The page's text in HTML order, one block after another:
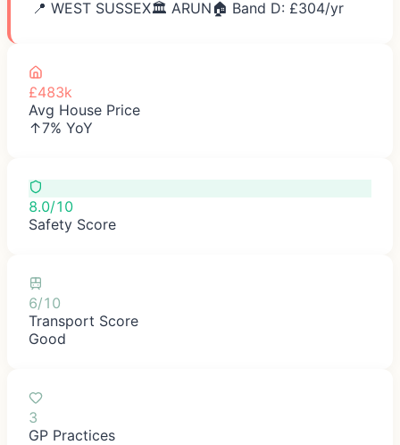
📍 WEST SUSSEX🏛️ ARUN 🏠 Band D: £304/yr
£483k
Avg House Price
↑7% YoY
8.0/10
Safety Score
6/10
Transport Score
Good
3
GP Practices